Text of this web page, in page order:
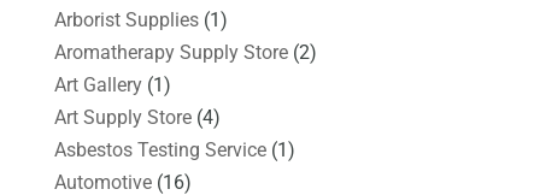
Arborist Supplies(1)
Aromatherapy Supply Store(2)
Art Gallery(1)
Art Supply Store(4)
Asbestos Testing Service(1)
Automotive(16)